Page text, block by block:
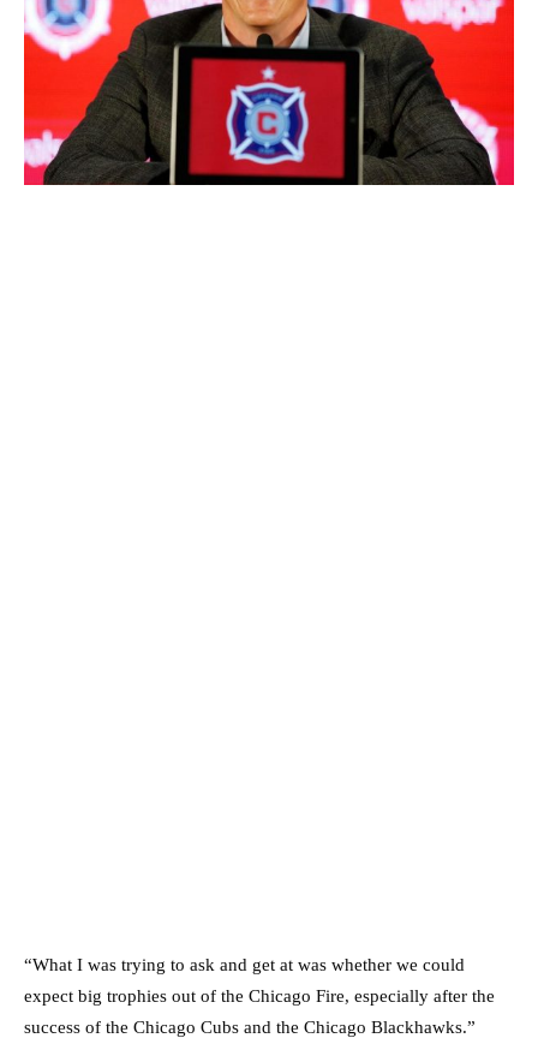
“What I was trying to ask and get at was whether we could
expect big trophies out of the Chicago Fire, especially after the
success of the Chicago Cubs and the Chicago Blackhawks.”